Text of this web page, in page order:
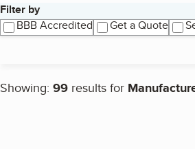
Filter by
BBB Accredited
Get a Quote
Showing: 99 results for
Search results